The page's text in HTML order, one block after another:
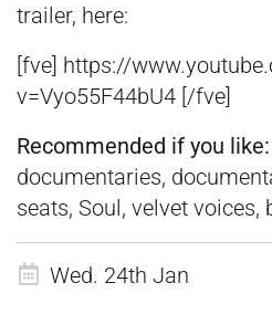
trailer, here:
[fve] https://
v=Vyo55F44bU4 [/fve]
Recommended if you like:
documentaries,
seats, Soul, velvet
Wed. 24th Jan